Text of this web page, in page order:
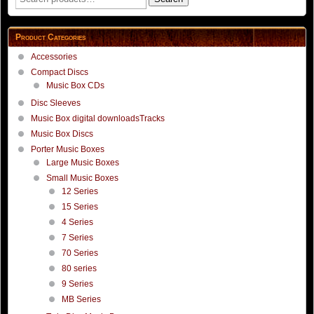
for:
Product Categories
Accessories
Compact Discs
Music Box CDs
Disc Sleeves
Music Box digital downloadsTracks
Music Box Discs
Porter Music Boxes
Large Music Boxes
Small Music Boxes
12 Series
15 Series
4 Series
7 Series
70 Series
80 series
9 Series
MB Series